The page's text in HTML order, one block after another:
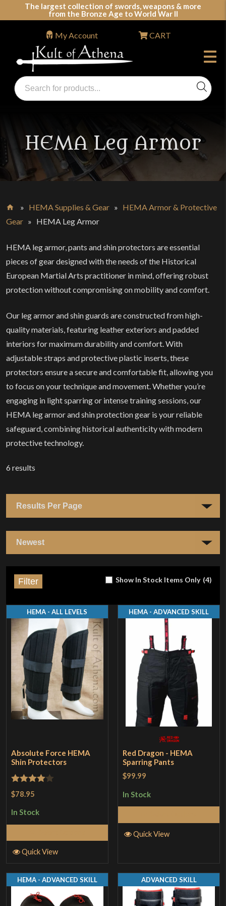
The largest collection of swords, weapons & more
from the Bronze Age to World War II
Swords, Shields, Medieval Weapons, LARP & Clothing
Products
search
My Account CART
HEMA Leg Armor
Home
» HEMA Supplies & Gear » HEMA Armor & Protective
Gear » HEMA Leg Armor
HEMA leg armor, pants and shin protectors are essential
pieces of gear designed with the needs of the Historical
European Martial Arts practitioner in mind, offering robust
protection without compromising on mobility and comfort.
Our leg armor and shin guards are constructed from high-
quality materials, featuring leather exteriors and padded
interiors for maximum durability and comfort. With
adjustable straps and protective plastic inserts, these
protectors ensure a secure and comfortable fit, allowing you
to focus on your technique and movement. Whether you’re
engaging in light sparring or intense training sessions, our
HEMA leg armor and shin protection gear is your reliable
safeguard, combining historical authenticity with modern
protective technology.
6 results
Show In Stock Items Only (4)
Filter
Absolute Force HEMA
Shin Protectors
Rated4
$78.95
In Stock
HEMA - ALL LEVELS
Quick View
Red Dragon - HEMA
Sparring Pants
$99.99
In Stock
HEMA - ADVANCED SKILL
Quick View
HEMA - ADVANCED SKILL ADVANCED SKILL